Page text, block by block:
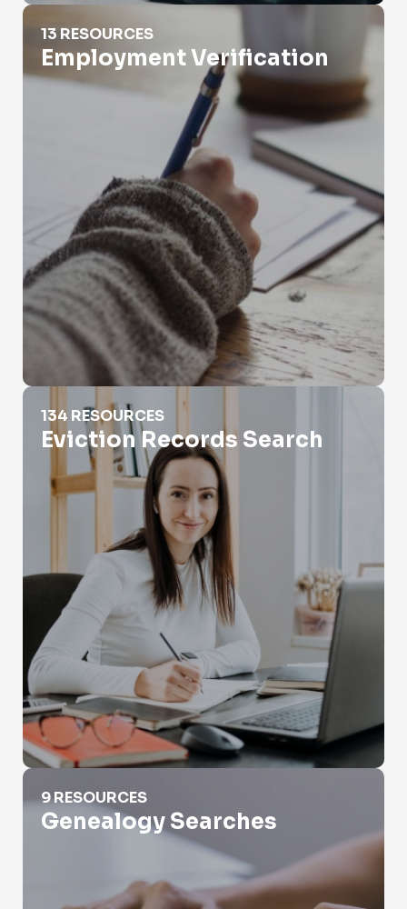
Employment Verification
13 RESOURCES
Employment Verification
Eviction Records Search
134 RESOURCES
Eviction Records Search
Genealogy Searches
9 RESOURCES
Genealogy Searches